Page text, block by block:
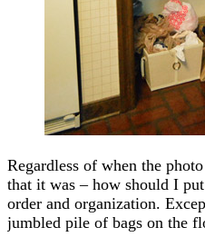
Regardless of when the
that it was – how should I
order and organization.
jumbled pile of bags on the